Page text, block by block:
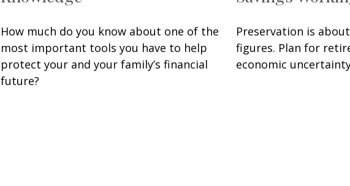
How much do you know about one of the
most important tools you have to help
protect your and your family’s financial
future?
Preservation is
figures. Plan for
economic